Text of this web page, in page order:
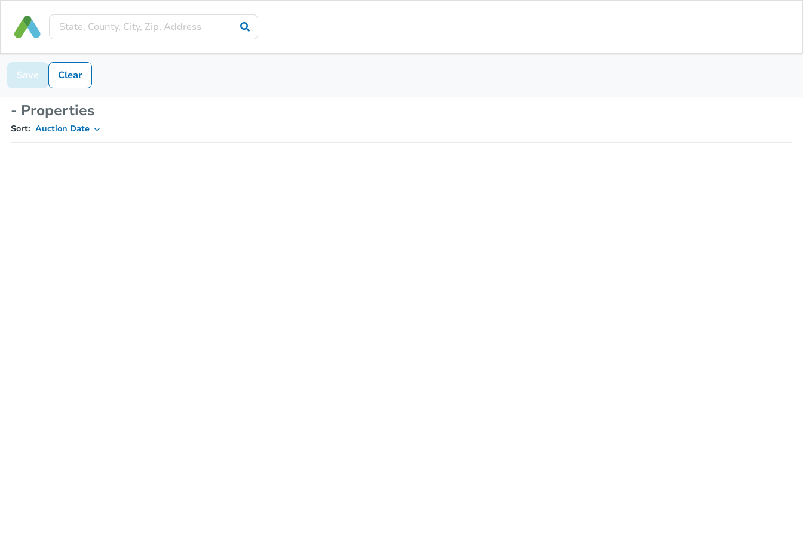
Save Clear
- Properties
Sort: Auction Date